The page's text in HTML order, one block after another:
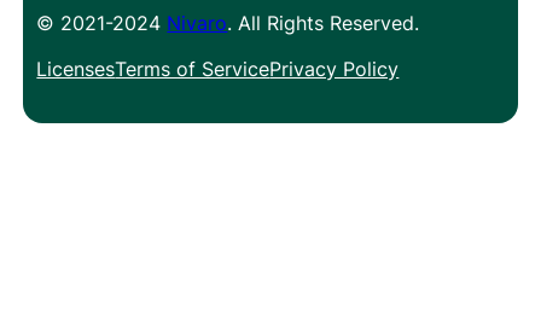
© 2021-2024 Nivaro. All Rights Reserved.
LicensesTerms of ServicePrivacy Policy